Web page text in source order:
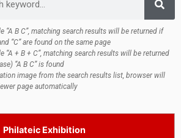
“A B C”, matching search results will be returned if
“C” are found on the same page
“A + B + C”, matching search results will be returned
“A B C” is found
image from the search results list, browser will
page automatically
Philateic Exhibition